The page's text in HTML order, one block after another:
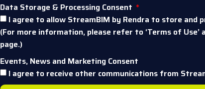
Data Storage & Processing Consent
I agree to allow StreamBIM by Rendra to store and
(For more information, please refer to ‘Terms of
page.)
Events, News and Marketing Consent
I agree to receive other communications from